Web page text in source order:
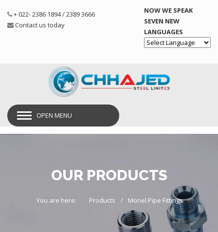
+ 022- 2386 1894 / 2389 3666
Contact us today
NOW WE SPEAK
SEVEN NEW
LANGUAGES
OPEN MENU
OUR PRODUCTS
You are here: Products Monel Pipe Fittings